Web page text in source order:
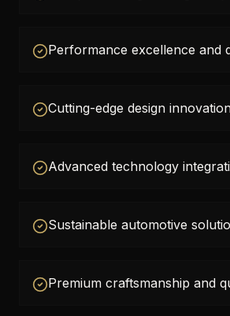
Performance excellence and
Cutting-edge design
Advanced technology
Sustainable automotive
Premium craftsmanship and